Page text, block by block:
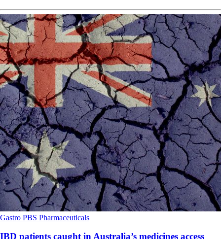
Gastro PBS Pharmaceuticals
IBD patients caught in Australia’s medicines access